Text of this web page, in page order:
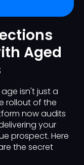
Aged
isn't just a
rollout of the
now audits
your
prospect. Here
the secret